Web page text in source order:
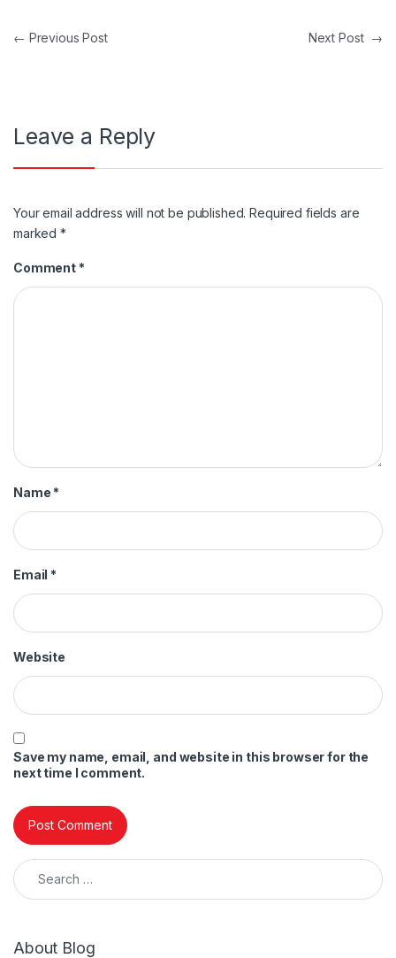
Post navigation
← Previous Post Next Post →
Leave a Reply
Your email address will not be published. Required fields are
marked*
Comment *
Name *
Email *
Website
Save my name, email, and website in this browser for the
next time I comment.
Search for:
About Blog